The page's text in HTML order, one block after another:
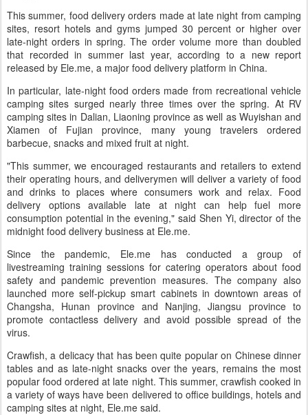
This summer, food delivery orders made at late night from camping
sites, resort hotels and gyms jumped 30 percent or higher over
late-night orders in spring. The order volume more than doubled
that recorded in summer last year, according to a new report
released by Ele.me, a major food delivery platform in China.
In particular, late-night food orders made from recreational vehicle
camping sites surged nearly three times over the spring. At RV
camping sites in Dalian, Liaoning province as well as Wuyishan and
Xiamen of Fujian province, many young travelers ordered
barbecue, snacks and mixed fruit at night.
"This summer, we encouraged restaurants and retailers to extend
their operating hours, and deliverymen will deliver a variety of food
and drinks to places where consumers work and relax. Food
delivery options available late at night can help fuel more
consumption potential in the evening," said Shen Yi, director of the
midnight food delivery business at Ele.me.
Since the pandemic, Ele.me has conducted a group of
livestreaming training sessions for catering operators about food
safety and pandemic prevention measures. The company also
launched more self-pickup smart cabinets in downtown areas of
Changsha, Hunan province and Nanjing, Jiangsu province to
promote contactless delivery and avoid possible spread of the
virus.
Crawfish, a delicacy that has been quite popular on Chinese dinner
tables and as late-night snacks over the years, remains the most
popular food ordered at late night. This summer, crawfish cooked in
a variety of ways have been delivered to office buildings, hotels and
camping sites at night, Ele.me said.